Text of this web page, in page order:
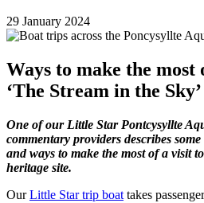
29 January 2024
Ways to make the
‘The Stream in the
One of our Little Star Pontcysyllte
commentary providers describes
and ways to make the most of a visit
heritage site.
OurLittle Star trip boat takes